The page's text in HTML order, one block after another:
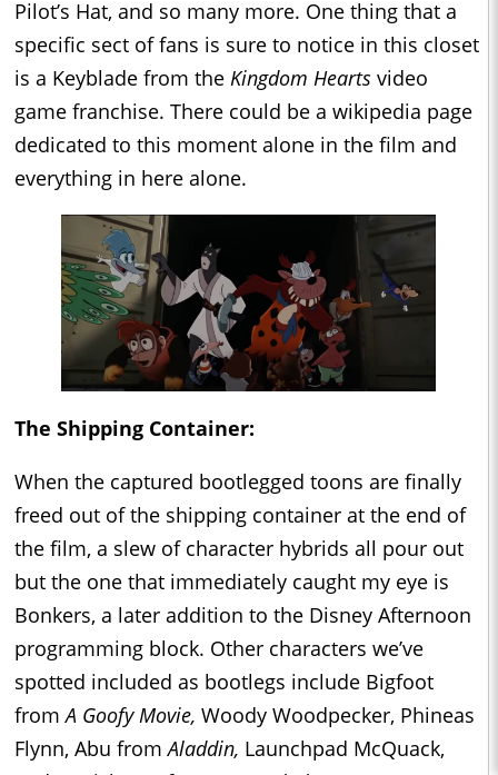
Pilot’s Hat, and so many more. One thing that a
specific sect of fans is sure to notice in this closet
is a Keyblade from the Kingdom Hearts video
game franchise. There could be a wikipedia page
dedicated to this moment alone in the film and
everything in here alone.
The Shipping Container:
When the captured bootlegged toons are finally
freed out of the shipping container at the end of
the film, a slew of character hybrids all pour out
but the one that immediately caught my eye is
Bonkers, a later addition to the Disney Afternoon
programming block. Other characters we’ve
spotted included as bootlegs include Bigfoot
fromA Goofy Movie, Woody Woodpecker, Phineas
Flynn, Abu fromAladdin, Launchpad McQuack,